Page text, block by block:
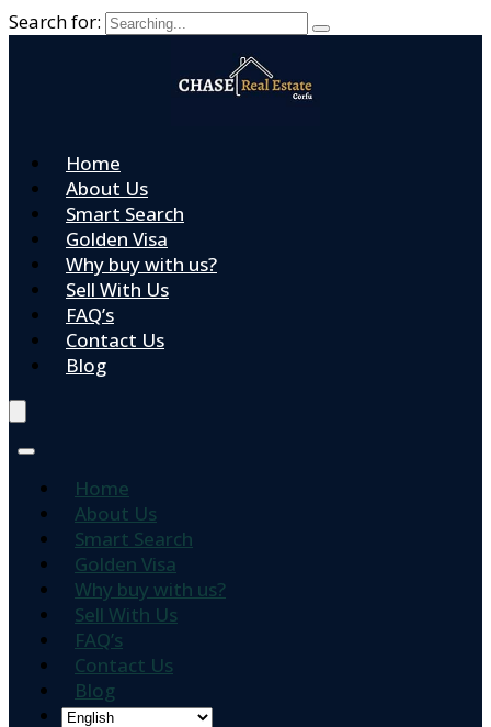
Search for:
Home
About Us
Smart Search
Golden Visa
Why buy with us?
Sell With Us
FAQ’s
Contact Us
Blog
Home
About Us
Smart Search
Golden Visa
Why buy with us?
Sell With Us
FAQ’s
Contact Us
Blog